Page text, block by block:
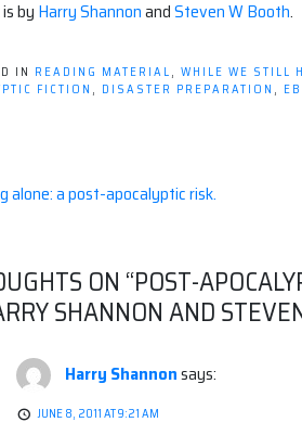
byHarry ShannonandSteven W Booth.
IN READING MATERIAL, WHILE WE STILL
FICTION, DISASTER PREPARATION,
alone: a post-apocalyptic risk.
ON “POST-
SHANNON AND
Harry Shannonsays:
JUNE 8, 2011 AT 9:21 AM